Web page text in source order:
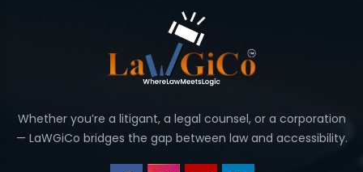
Whether you’re a litigant, a legal counsel, or a corporation
— LaWGiCo bridges the gap between law and accessibility.